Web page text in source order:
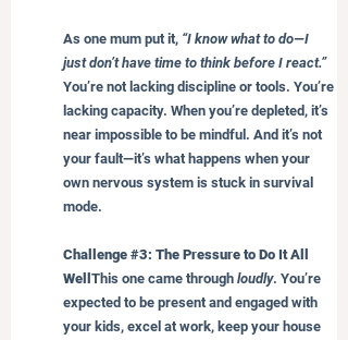
As one mum put it, “I know what to do—I
just don’t have time to think before I react.”
You’re not lacking discipline or tools. You’re
lacking capacity. When you’re depleted, it’s
near impossible to be mindful. And it’s not
your fault—it’s what happens when your
own nervous system is stuck in survival
mode.
Challenge #3: The Pressure to Do It All
Well This one came through loudly. You’re
expected to be present and engaged with
your kids, excel at work, keep your house